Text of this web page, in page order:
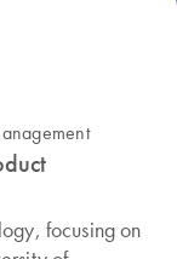
focusing on